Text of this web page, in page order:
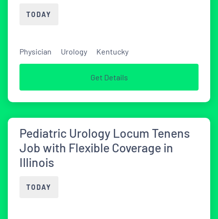
TODAY
Physician Urology Kentucky
Get Details
Pediatric Urology Locum Tenens
Job with Flexible Coverage in
Illinois
TODAY